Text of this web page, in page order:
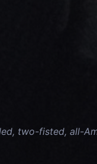
two-fisted, all-